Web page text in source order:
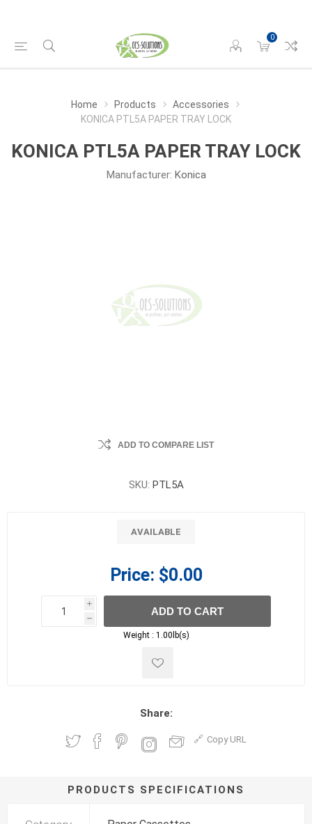
0
Home Products
Accessories
KONICA PTL5A PAPER TRAY LOCK
KONICA PTL5A PAPER TRAY LOCK
Manufacturer: Konica
ADD TO COMPARE LIST
SKU: PTL5A
AVAILABLE
Price: $0.00
i
h
h
ADD TO CART
Weight : 1.00lb(s)
Share:
Copy URL
PRODUCTS SPECIFICATIONS